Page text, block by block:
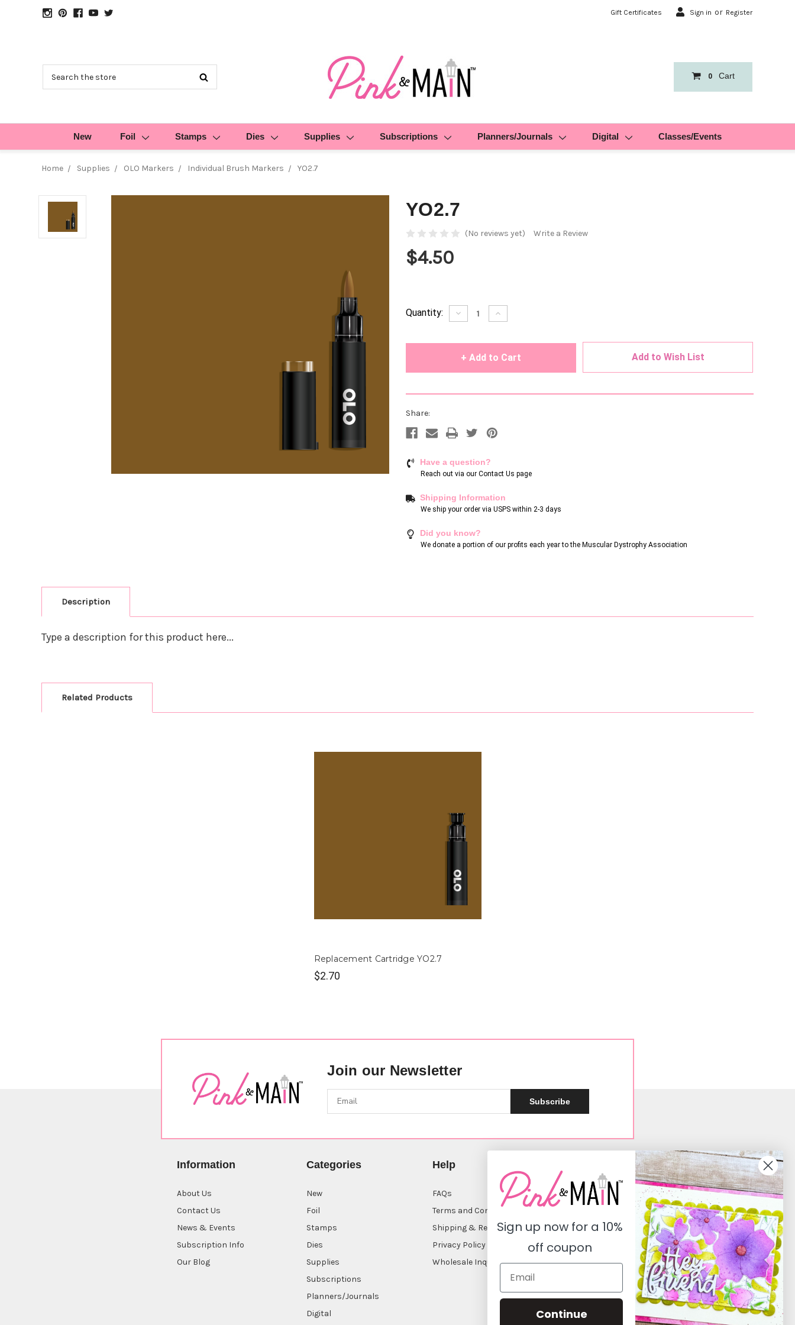
Gift Certificates Sign in or Register
0 Cart
New Foil Stamps Dies Supplies Subscriptions Planners/Journals Digital Classes/Events
Home Supplies OLO Markers Individual Brush Markers YO2.7
YO2.7
(No reviews yet) Write a Review
$4.50
Current
Quantity: Decrease
Quantity
Increase
Quantity
Add to Wish List
Share:
Have a question?
Reach out via our Contact Us page
Shipping Information
We ship your order via USPS within 2-3 days
Did you know?
We donate a portion of our profits each year to the Muscular Dystrophy Association
Description
Type a description for this product here...
Related Products
Replacement Cartridge YO2.7
$2.70
Join our Newsletter
Subscribe
Information
About Us
Contact Us
News & Events
Subscription Info
Our Blog
Categories
New
Foil
Stamps
Dies
Supplies
Subscriptions
Planners/Journals
Digital
Help
FAQs
Terms and Conditions
Shipping & Returns
Privacy Policy
Wholesale Inquiry
Instagram
Pinterest
Youtube
Twitter
Sign up now for a 10%
off coupon
Continue